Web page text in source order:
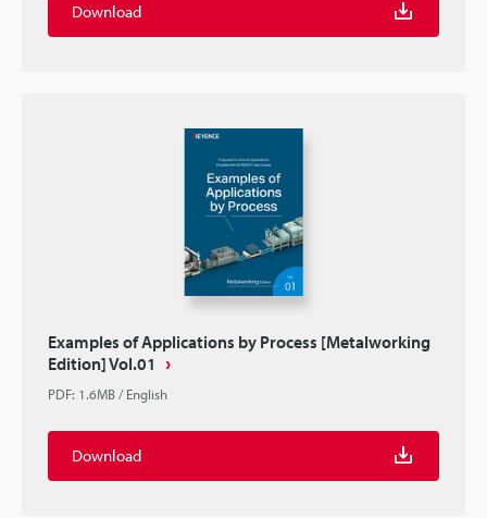
Download
Examples of Applications by Process [Metalworking
Edition] Vol.01
PDF: 1.6MB/English
Download